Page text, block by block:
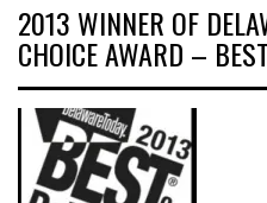
2013 WINNER OF
CHOICE AWARD –